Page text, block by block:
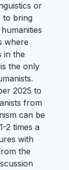
or
to bring
where
in the
the only
2025 to
from
can be
2 times a
with
the